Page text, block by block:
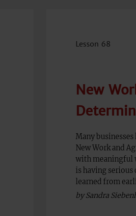
Lesson 68
New
Many
New Work and
with meaningful
is having serious
learned from
by Sandra